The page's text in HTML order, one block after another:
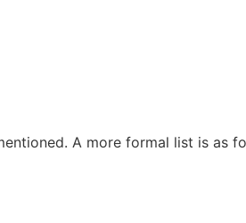
A more formal list is as